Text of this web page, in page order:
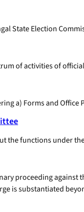
State Election
of activities of
a) Forms and Office
functions under
proceeding
is substantiated